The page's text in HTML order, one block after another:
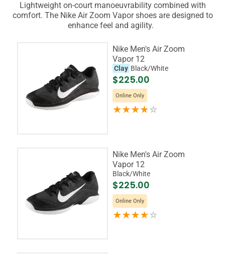
Lightweight on-court manoeuvrability combined with
comfort. The Nike Air Zoom Vapor shoes are designed to
enhance feel and agility.
Nike Men's Air Zoom
Vapor 12
Clay Black/White
$225.00
Online Only
Nike Men's Air Zoom
Vapor 12
Black/White
$225.00
Online Only